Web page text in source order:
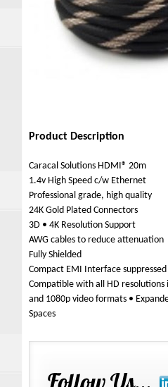
Product Description
Caracal Solutions HDMI® 20m
1.4v High Speed c/w Ethernet
Professional grade, high quality
24K Gold Plated Connectors
3D • 4K Resolution Support
AWG cables to reduce attenuation
Fully Shielded
Compact EMI Interface suppressed
Compatible with all HD resolutions
and 1080p video formats •
Spaces